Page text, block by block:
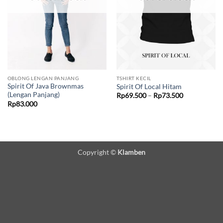
OBLONG LENGAN PANJANG
Spirit Of Java Brownmas
(Lengan Panjang)
Rp83.000
TSHIRT KECIL
Spirit Of Local Hitam
Rp69.500 – Rp73.500Price
Copyright © Klamben